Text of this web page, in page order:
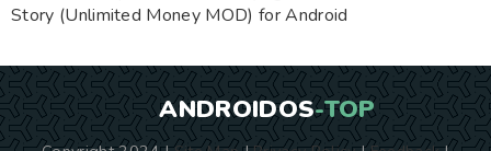
Story (Unlimited Money MOD) for Android
ANDROIDOS-TOP